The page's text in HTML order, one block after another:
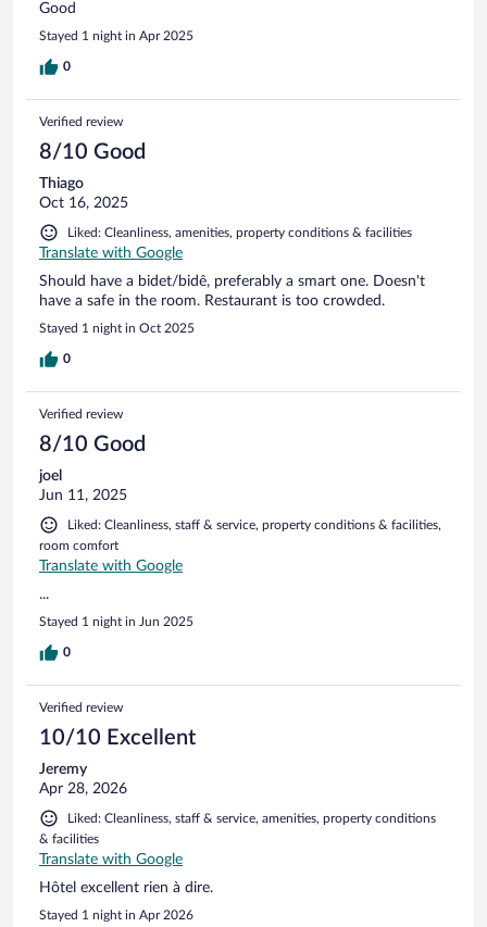
Good
Stayed 1 night in Apr 2025
0
Verified review
8/10 Good
Thiago
Oct 16, 2025
Liked: Cleanliness, amenities, property conditions & facilities
Translate with Google
Should have a bidet/bidê, preferably a smart one. Doesn't
have a safe in the room. Restaurant is too crowded.
Stayed 1 night in Oct 2025
0
Verified review
8/10 Good
joel
Jun 11, 2025
Liked: Cleanliness, staff & service, property conditions & facilities,
room comfort
Translate with Google
...
Stayed 1 night in Jun 2025
0
Verified review
10/10 Excellent
Jeremy
Apr 28, 2026
Liked: Cleanliness, staff & service, amenities, property conditions
& facilities
Translate with Google
Hôtel excellent rien à dire.
Stayed 1 night in Apr 2026